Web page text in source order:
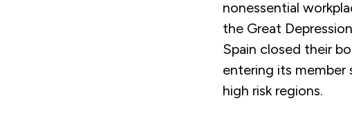
nonessential
the Great
Spain closed their
entering its
high risk regions.